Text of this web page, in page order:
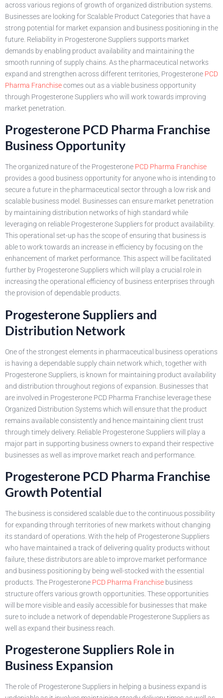
across various regions of growth of organized distribution systems.
Businesses are looking for Scalable Product Categories that have a
strong potential for market expansion and business positioning in the
future. Reliability in Progesterone Suppliers supports market
demands by enabling product availability and maintaining the
smooth running of supply chains. As the pharmaceutical networks
expand and strengthen across different territories, Progesterone PCD
Pharma Franchisecomes out as a viable business opportunity
through Progesterone Suppliers who will work towards improving
market penetration.
Progesterone PCD Pharma Franchise
Business Opportunity
The organized nature of the Progesterone PCD Pharma Franchise
provides a good business opportunity for anyone who is intending to
secure a future in the pharmaceutical sector through a low risk and
scalable business model. Businesses can ensure market penetration
by maintaining distribution networks of high standard while
leveraging on reliable Progesterone Suppliers for product availability.
This operational set-up has the scope of ensuring that business is
able to work towards an increase in efficiency by focusing on the
enhancement of market performance. This aspect will be facilitated
further by Progesterone Suppliers which will play a crucial role in
increasing the operational efficiency of business enterprises through
the provision of dependable products.
Progesterone Suppliers and
Distribution Network
One of the strongest elements in pharmaceutical business operations
is having a dependable supply chain network which, together with
Progesterone Suppliers, is known for maintaining product availability
and distribution throughout regions of expansion. Businesses that
are involved in Progesterone PCD Pharma Franchise leverage these
Organized Distribution Systems which will ensure that the product
remains available consistently and hence maintaining client trust
through timely delivery. Reliable Progesterone Suppliers will play a
major part in supporting business owners to expand their respective
businesses as well as improve market reach and performance.
Progesterone PCD Pharma Franchise
Growth Potential
The business is considered scalable due to the continuous possibility
for expanding through territories of new markets without changing
its standard of operations. With the help of Progesterone Suppliers
who have maintained a track of delivering quality products without
failure, these distributors are able to improve market performance
and business positioning by being well-stocked with the essential
products. The Progesterone PCD Pharma Franchise business
structure offers various growth opportunities. These opportunities
will be more visible and easily accessible for businesses that make
sure to include a network of dependable Progesterone Suppliers as
well as expand their business reach.
Progesterone Suppliers Role in
Business Expansion
The role of Progesterone Suppliers in helping a business expand is